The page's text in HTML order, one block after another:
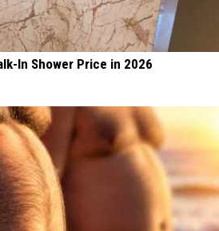
In Shower Price in 2026